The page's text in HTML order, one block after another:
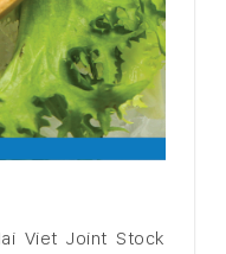
Viet Joint Stock